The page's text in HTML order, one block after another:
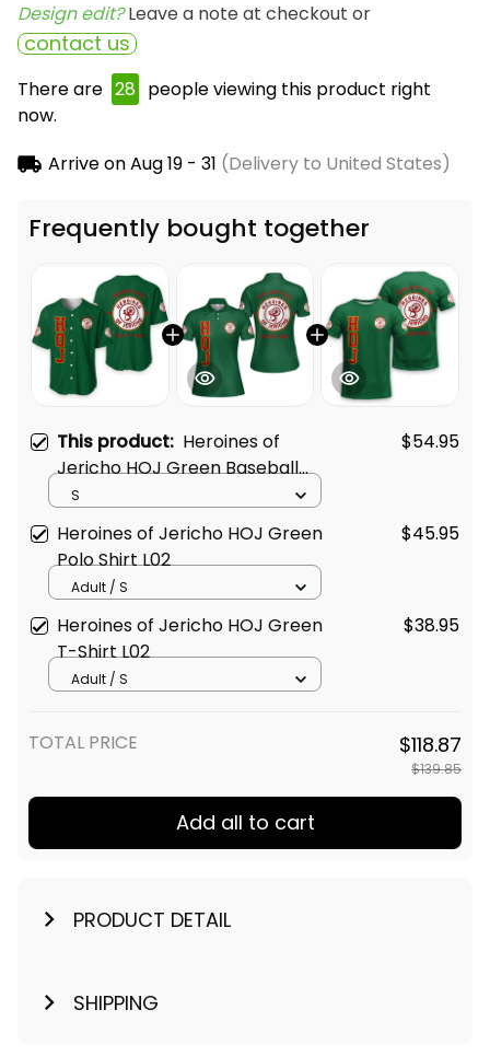
Design edit? Leave a note at checkout or
contact us
There are 28 people viewing this product right
now.
Arrive onAug 19 - 31 (Delivery to United States)
Frequently bought together
This product: Heroines of
Jericho HOJ Green Baseball
Shirt L02
$54.95
S
Heroines of Jericho HOJ Green
Polo Shirt L02
$45.95
Adult / S
Heroines of Jericho HOJ Green
T-Shirt L02
$38.95
Adult / S
TOTAL PRICE $118.87
$139.85
Add all to cart
PRODUCT DETAIL
SHIPPING